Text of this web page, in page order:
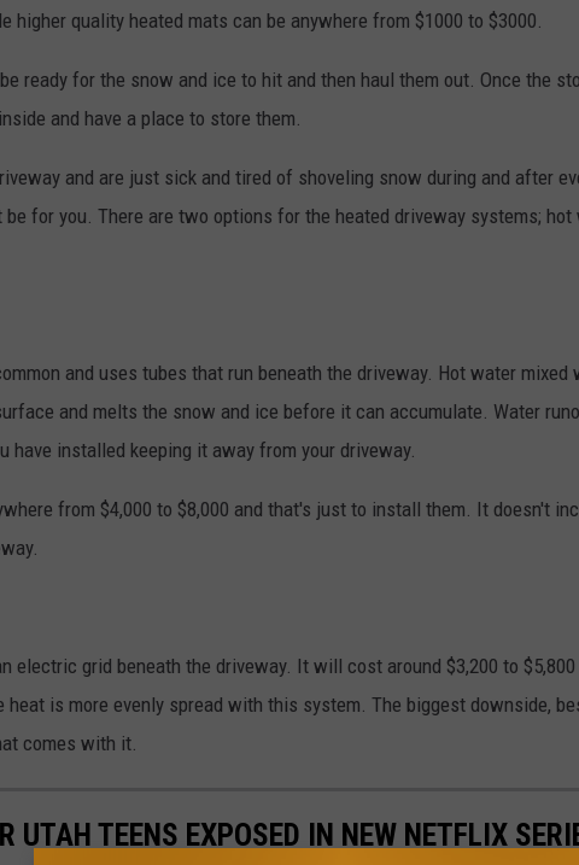
higher quality heated mats can be anywhere from $1000 to $3000.
ready for the snow and ice to hit and then haul them out. Once the
and have a place to store them.
and are just sick and tired of shoveling snow during and after
for you. There are two options for the heated driveway systems; hot
and uses tubes that run beneath the driveway. Hot water mixed
and melts the snow and ice before it can accumulate. Water
have installed keeping it away from your driveway.
from $4,000 to $8,000 and that's just to install them. It doesn't
electric grid beneath the driveway. It will cost around $3,200 to $5,800
heat is more evenly spread with this system. The biggest downside,
comes with it.
UTAH TEENS EXPOSED IN NEW NETFLIX